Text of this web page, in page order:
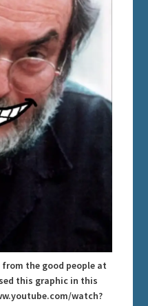
the good people at
this graphic in this
watch?